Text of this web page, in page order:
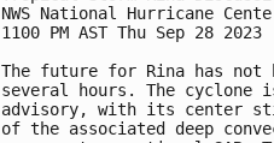
NWS National Hurricane
1100 PM AST Thu Sep 28 2023
The future for Rina has not
several hours. The cyclone
advisory, with its center
of the associated deep